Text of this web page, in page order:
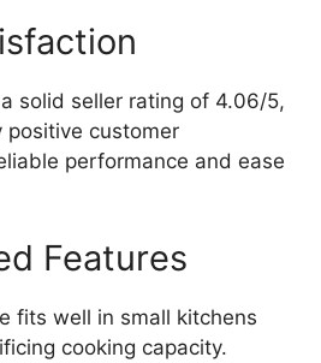
solid seller rating of 4.06/5,
positive customer
performance and ease
Features
fits well in small kitchens
cooking capacity.